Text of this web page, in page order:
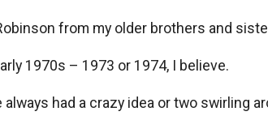
from my older brothers and
1970s – 1973 or 1974, I believe.
had a crazy idea or two swirling